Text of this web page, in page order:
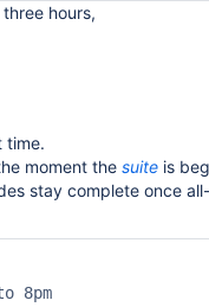
hours,
time.
moment the suite is
stay complete once
8pm